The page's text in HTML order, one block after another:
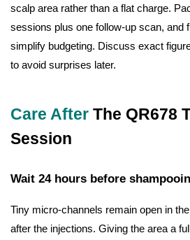
scalp area rather than a flat charge.
sessions plus one follow-up scan, and
simplify budgeting. Discuss exact
to avoid surprises later.
Care After The QR678
Session
Wait 24 hours before
Tiny micro-channels remain open in
after the injections. Giving the area a